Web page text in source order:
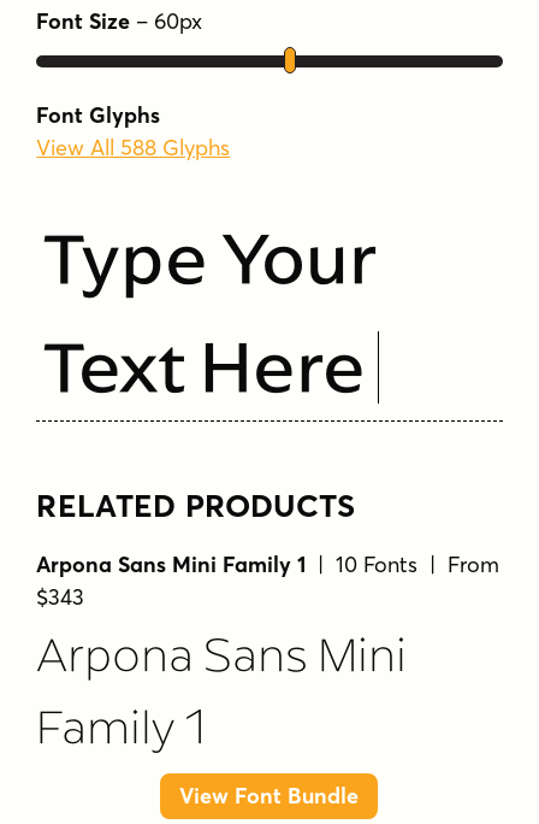
Font Size – 60px
Font Glyphs
View All 588 Glyphs
Type Your
Text Here
RELATED PRODUCTS
Arpona Sans Mini Family 1 | 10 Fonts | From
$343
Arpona Sans Mini
Family 1
View Font Bundle